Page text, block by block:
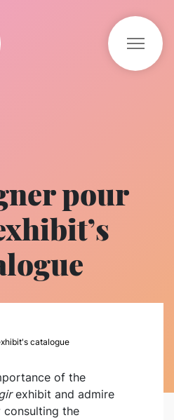
pour
catalogue
of the
exhibit and admire
the